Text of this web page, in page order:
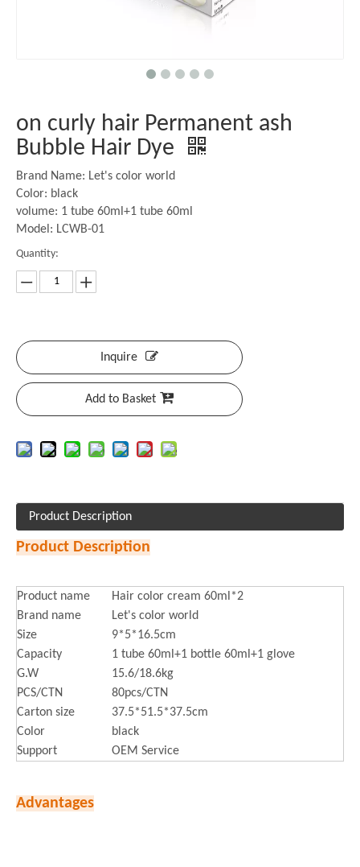
on curly hair Permanent ash
Bubble Hair Dye
Brand Name: Let's color world
Color: black
volume: 1 tube 60ml+1 tube 60ml
Model: LCWB-01
Quantity:
Inquire
Add to Basket
Product Description
Product Description
Product name
Hair color cream 60ml*2
Brand name
Let's color world
Size
9*5*16.5cm
Capacity
1 tube 60ml+1 bottle 60ml+1 glove
G.W
15.6/18.6kg
PCS/CTN
80pcs/CTN
Carton size
37.5*51.5*37.5cm
Color
black
Support
OEM Service
Advantages